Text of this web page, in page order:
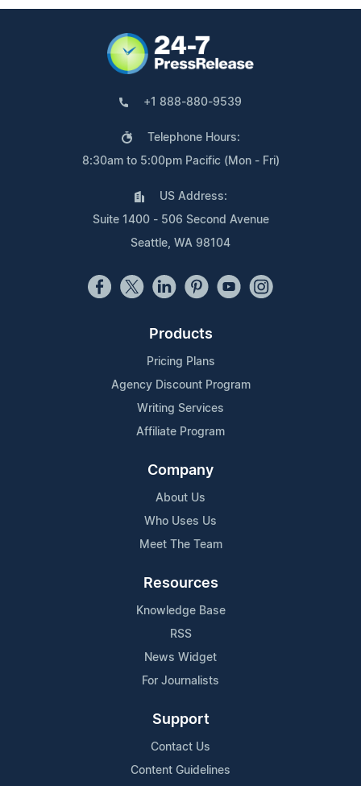
+1 888-880-9539
Telephone Hours:
8:30am to 5:00pm Pacific (Mon - Fri)
US Address:
Suite 1400 - 506 Second Avenue
Seattle, WA 98104
Products
Pricing Plans
Agency Discount Program
Writing Services
Affiliate Program
Company
About Us
Who Uses Us
Meet The Team
Resources
Knowledge Base
RSS
News Widget
For Journalists
Support
Contact Us
Content Guidelines